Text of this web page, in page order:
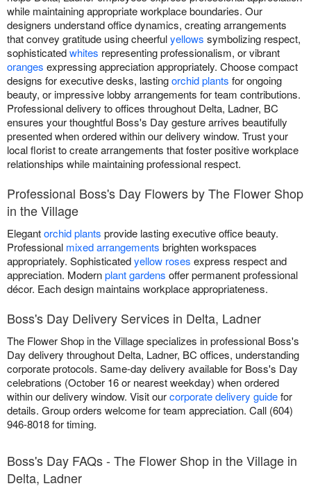
while maintaining appropriate workplace boundaries. Our
designers understand office dynamics, creating arrangements
that convey gratitude using cheerfulyellows symbolizing respect,
sophisticatedwhites representing professionalism, or vibrant
oranges expressing appreciation appropriately. Choose compact
designs for executive desks, lastingorchid plants for ongoing
beauty, or impressive lobby arrangements for team contributions.
Professional delivery to offices throughout Delta, Ladner, BC
ensures your thoughtful Boss's Day gesture arrives beautifully
presented when ordered within our delivery window. Trust your
local florist to create arrangements that foster positive workplace
relationships while maintaining professional respect.
Professional Boss's Day Flowers by The Flower Shop
in the Village
Elegantorchid plants provide lasting executive office beauty.
Professional mixed arrangements brighten workspaces
appropriately. Sophisticatedyellow roses express respect and
appreciation. Modernplant gardens offer permanent professional
décor. Each design maintains workplace appropriateness.
Boss's Day Delivery Services in Delta, Ladner
The Flower Shop in the Village specializes in professional Boss's
Day delivery throughout Delta, Ladner, BC offices, understanding
corporate protocols. Same-day delivery available for Boss's Day
celebrations (October 16 or nearest weekday) when ordered
within our delivery window. Visit ourcorporate delivery guidefor
details. Group orders welcome for team appreciation. Call (604)
946-8018 for timing.
Boss's Day FAQs - The Flower Shop in the Village in
Delta, Ladner